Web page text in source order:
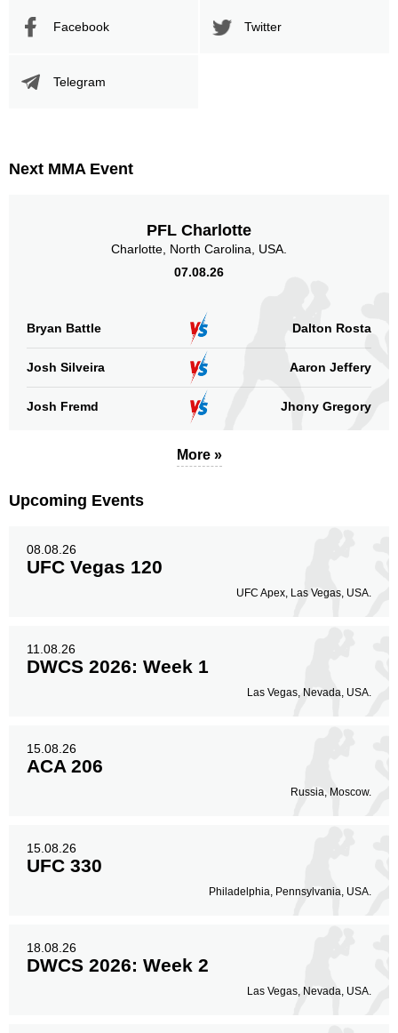
Cage Fury
SOFC
Standing
218 (77%)
Clinch
24(8%)
Ground
41(15%)
Body
Facebook Twitter
Telegram
Next MMA Event
PFL Charlotte
Charlotte, North Carolina, USA.
07.08.26
Bryan Battle Dalton Rosta
Josh Silveira Aaron Jeffery
Josh Fremd Jhony Gregory
More »
Upcoming Events
08.08.26
UFC Vegas 120
UFC Apex, Las Vegas, USA.
11.08.26
DWCS 2026: Week 1
Las Vegas, Nevada, USA.
15.08.26
ACA 206
Russia, Moscow.
15.08.26
UFC 330
Philadelphia, Pennsylvania, USA.
18.08.26
DWCS 2026: Week 2
Las Vegas, Nevada, USA.